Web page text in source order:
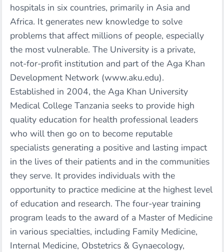
hospitals in six countries, primarily in Asia and
Africa. It generates new knowledge to solve
problems that affect millions of people, especially
the most vulnerable. The University is a private,
not-for-profit institution and part of the Aga Khan
Development Network (www.aku.edu).
Established in 2004, the Aga Khan University
Medical College Tanzania seeks to provide high
quality education for health professional leaders
who will then go on to become reputable
specialists generating a positive and lasting impact
in the lives of their patients and in the communities
they serve. It provides individuals with the
opportunity to practice medicine at the highest level
of education and research. The four-year training
program leads to the award of a Master of Medicine
in various specialties, including Family Medicine,
Internal Medicine, Obstetrics & Gynaecology,